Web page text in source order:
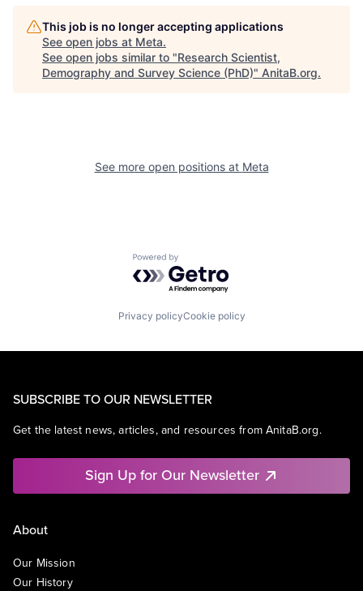
This job is no longer accepting applications
See open jobs at Meta.
See open jobs similar to "Research Scientist,
Demography and Survey Science (PhD)" AnitaB.org.
See more open positions at Meta
Powered by Getro.com
Privacy policyCookie policy
SUBSCRIBE TO OUR NEWSLETTER
Get the latest news, articles, and resources from AnitaB.org.
Sign Up for Our Newsletter
About
Our Mission
Our History